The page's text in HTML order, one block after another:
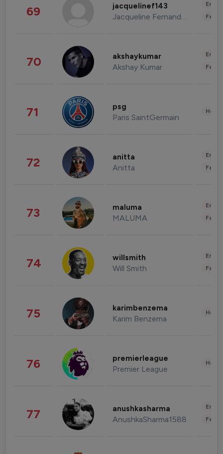
69 jacquelinef143
Jacqueline Fernandez
70 akshaykumar
Akshay Kumar
71 psg
Paris SaintGermain
72 anitta
Anitta
73 maluma
MALUMA
74 willsmith
Will Smith
75 karimbenzema
Karim Benzema
76 premierleague
Premier League
77 anushkasharma
AnushkaSharma1588